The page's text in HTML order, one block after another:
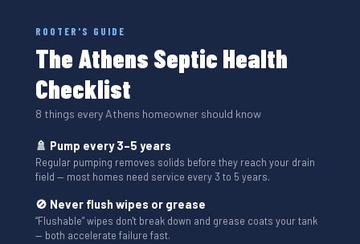
ROOTER'S GUIDE
The Athens Septic Health
Checklist
8 things every Athens homeowner should know
🚿 Pump every 3–5 years
Regular pumping removes solids before they reach your drain
field — most homes need service every 3 to 5 years.
🚫 Never flush wipes or grease
“Flushable” wipes don't break down and grease coats your tank
— both accelerate failure fast.